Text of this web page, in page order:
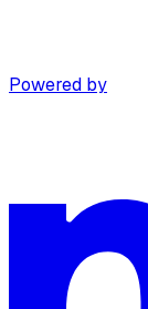
Powered by